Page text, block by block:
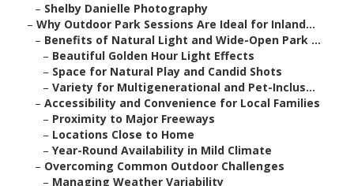
– Shelby Danielle Photography
– Why Outdoor Park Sessions Are Ideal for Inland...
– Benefits of Natural Light and Wide-Open Park ...
– Beautiful Golden Hour Light Effects
– Space for Natural Play and Candid Shots
– Variety for Multigenerational and Pet-Inclus...
– Accessibility and Convenience for Local Families
– Proximity to Major Freeways
– Locations Close to Home
– Year-Round Availability in Mild Climate
– Overcoming Common Outdoor Challenges
– Managing Weather Variability